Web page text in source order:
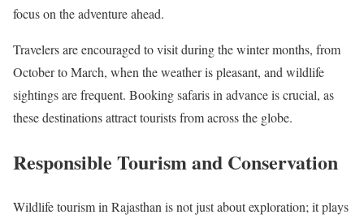
focus on the adventure ahead.
Travelers are encouraged to visit during the winter months, from
October to March, when the weather is pleasant, and wildlife
sightings are frequent. Booking safaris in advance is crucial, as
these destinations attract tourists from across the globe.
Responsible Tourism and Conservation
Wildlife tourism in Rajasthan is not just about exploration; it plays